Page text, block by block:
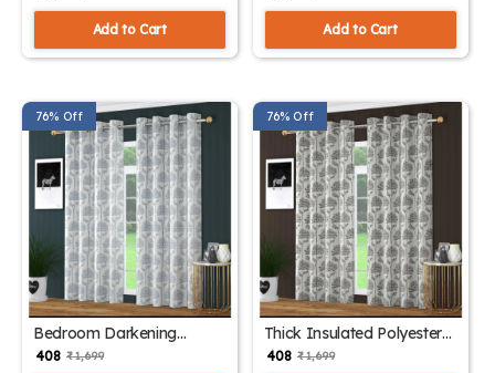
Add to Cart Add to Cart
76% Off
Bedroom Darkening
Curtain Panels
₹ 408 ₹ 1,699
76% Off
Thick Insulated Polyester
Drapes
₹ 408 ₹ 1,699